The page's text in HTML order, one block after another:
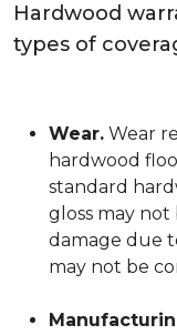
Hardwood
types of
Wear. Wear
hardwood
standard
gloss may not
damage due
may not be